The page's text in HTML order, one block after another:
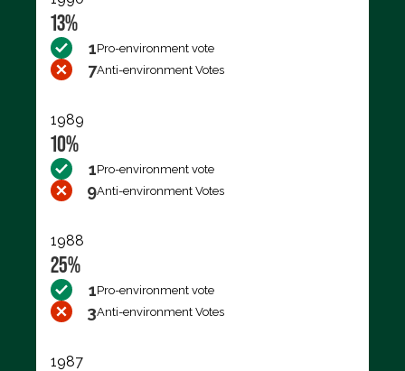
13%
1Pro-environment vote
7Anti-environment Votes
1989
10%
1Pro-environment vote
9Anti-environment Votes
1988
25%
1Pro-environment vote
3Anti-environment Votes
1987